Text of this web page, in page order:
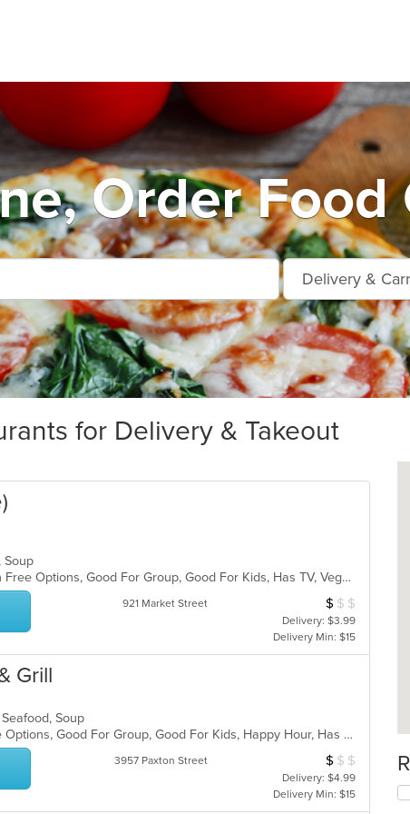
Order Food
for Delivery & Takeout
Soup
Casual Dining, Free Parking, Gluten Free Options, Good For Group, Good For Kids, Has TV, Vegetarian Options
921 Market Street Average Item
$ $ $
Delivery: $3.99
Delivery Min: $15
Grill
Soup
Casual Dining, Full Bar, Gluten Free Options, Good For Group, Good For Kids, Happy Hour, Has TV, Vegan Options, Vegetarian Options
3957 Paxton Street Average Item
$ $ $
Delivery: $4.99
Delivery Min: $15